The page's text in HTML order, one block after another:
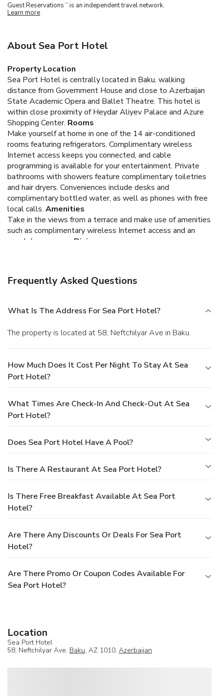
Guest Reservations TM is an independent travel network.
Learn more
About Sea Port Hotel
Property Location
Sea Port Hotel is centrally located in Baku, walking
distance from Government House and close to Azerbaijan
State Academic Opera and Ballet Theatre. This hotel is
within close proximity of Heydar Aliyev Palace and Azure
Shopping Center. Rooms
Make yourself at home in one of the 14 air-conditioned
rooms featuring refrigerators. Complimentary wireless
Internet access keeps you connected, and cable
programming is available for your entertainment. Private
bathrooms with showers feature complimentary toiletries
and hair dryers. Conveniences include desks and
complimentary bottled water, as well as phones with free
local calls. Amenities
Take in the views from a terrace and make use of amenities
such as complimentary wireless Internet access and an
arcade/game room.
Dining
Featured amenities include dry cleaning/laundry services, a
a roundtrip airport shuttle for a surcharge, and self parking
(subject to charges) is available onsite.
Frequently Asked Questions
What Is The Address For Sea Port Hotel?
The property is located at 58, Neftchilyar Ave in Baku.
How Much Does It Cost Per Night To Stay At Sea
Port Hotel?
What Times Are Check-In And Check-Out At Sea
Port Hotel?
Does Sea Port Hotel Have A Pool?
Is There A Restaurant At Sea Port Hotel?
Is There Free Breakfast Available At Sea Port
Hotel?
Are There Any Discounts Or Deals For Sea Port
Hotel?
Are There Promo Or Coupon Codes Available For
Sea Port Hotel?
Location
Sea Port Hotel
58, Neftchilyar Ave, Baku, AZ 1010, Azerbaijan